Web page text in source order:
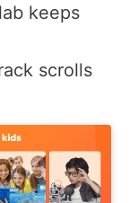
keeps
scrolls